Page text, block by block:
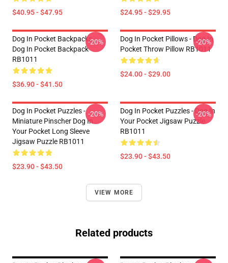
$40.95 - $47.95 $24.95 - $29.95
Dog In Pocket Backpacks -
Dog In Pocket Backpack
RB1011
$36.90 - $41.50
-20%
Dog In Pocket Pillows - Dog In
Pocket Throw Pillow RB1011
$24.00 - $29.00
-20%
Dog In Pocket Puzzles -
Miniature Pinscher Dog In
Your Pocket Long Sleeve
Jigsaw Puzzle RB1011
$23.90 - $43.50
-20%
Dog In Pocket Puzzles - Dog In
Your Pocket Jigsaw Puzzle
RB1011
$23.90 - $43.50
-20%
VIEW MORE
Related products